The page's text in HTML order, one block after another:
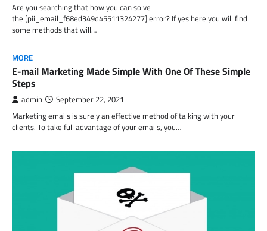
Are you searching that how you can solve
the [pii_email_f68ed349d45511324277] error? If yes here you will find
some methods that will…
MORE
E-mail Marketing Made Simple With One Of These Simple
Steps
admin September 22, 2021
Marketing emails is surely an effective method of talking with your
clients. To take full advantage of your emails, you…